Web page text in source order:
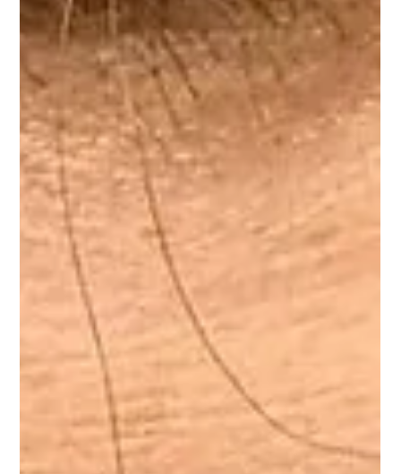
Anti-wrinkle injections in Chester provide an easy and
effective way to...